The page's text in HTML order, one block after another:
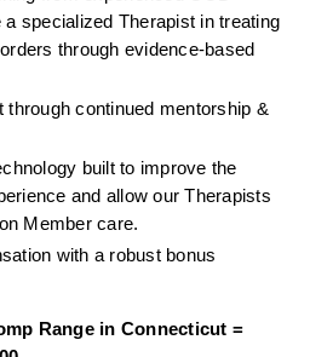
specialized Therapist in treating
through evidence-based
through continued mentorship &
built to improve the
and allow our Therapists
Member care.
with a robust bonus
Range in Connecticut =